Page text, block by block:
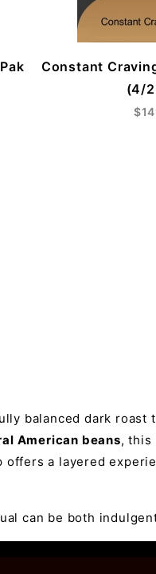
Constant
(4/
balanced dark roast
American beans, this
offers a layered
can be both